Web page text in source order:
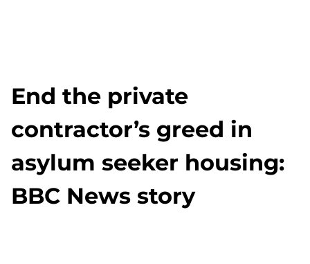
End the private
contractor’s greed in
asylum seeker housing:
BBC News story